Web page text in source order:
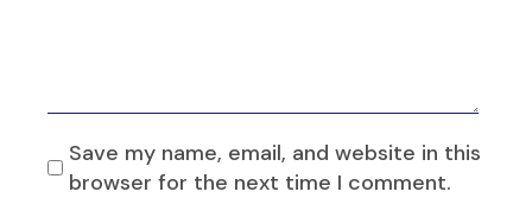
Save my name, email, and website in this
browser for the next time I comment.